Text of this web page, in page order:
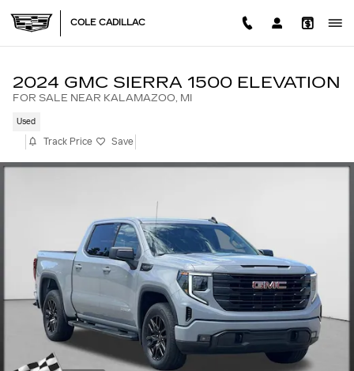
COLE CADILLAC
2024 GMC SIERRA 1500 ELEVATION
FOR SALE NEAR KALAMAZOO, MI
Used
Track Price Save